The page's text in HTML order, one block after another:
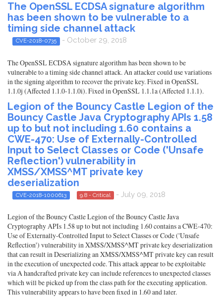
The OpenSSL ECDSA signature algorithm
has been shown to be vulnerable to a
timing side channel attack
CVE-2018-0735 - October 29, 2018
The OpenSSL ECDSA signature algorithm has been shown to be
vulnerable to a timing side channel attack. An attacker could use variations
in the signing algorithm to recover the private key. Fixed in OpenSSL
1.1.0j (Affected 1.1.0-1.1.0i). Fixed in OpenSSL 1.1.1a (Affected 1.1.1).
Legion of the Bouncy Castle Legion of the
Bouncy Castle Java Cryptography APIs 1.58
up to but not including 1.60 contains a
CWE-470: Use of Externally-Controlled
Input to Select Classes or Code ('Unsafe
Reflection') vulnerability in
XMSS/XMSS^MT private key
deserialization
CVE-2018-1000613 9.8 - Critical - July 09, 2018
Legion of the Bouncy Castle Legion of the Bouncy Castle Java
Cryptography APIs 1.58 up to but not including 1.60 contains a CWE-470:
Use of Externally-Controlled Input to Select Classes or Code ('Unsafe
Reflection') vulnerability in XMSS/XMSS^MT private key deserialization
that can result in Deserializing an XMSS/XMSS^MT private key can result
in the execution of unexpected code. This attack appear to be exploitable
via A handcrafted private key can include references to unexpected classes
which will be picked up from the class path for the executing application.
This vulnerability appears to have been fixed in 1.60 and later.